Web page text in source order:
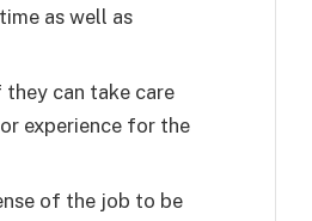
as well as
can take care
experience for the
of the job to be